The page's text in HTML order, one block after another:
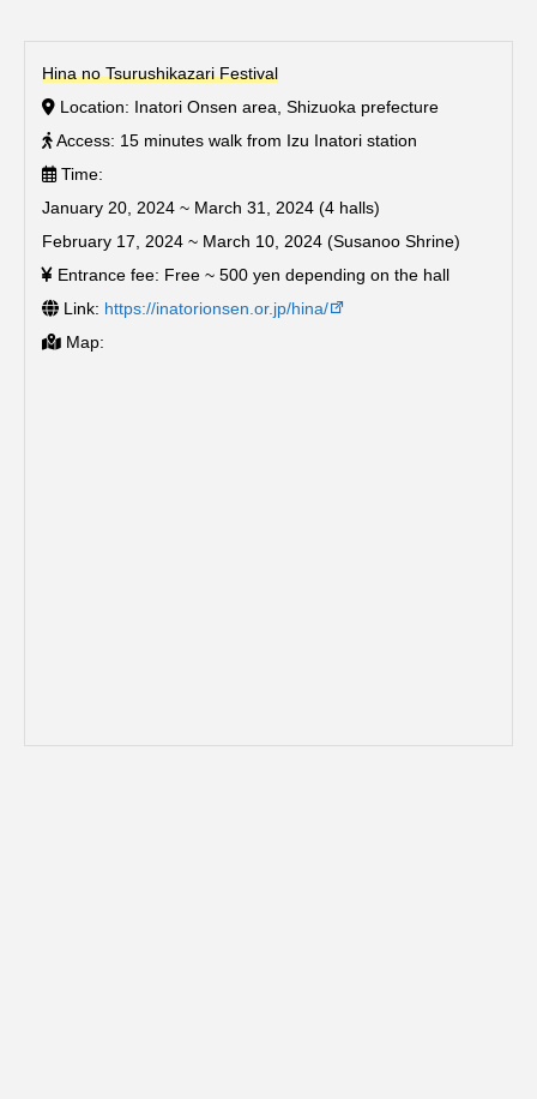
Hina no Tsurushikazari Festival
Location: Inatori Onsen area, Shizuoka prefecture
Access: 15 minutes walk from Izu Inatori station
Time:
January 20, 2024 ~ March 31, 2024 (4 halls)
February 17, 2024 ~ March 10, 2024 (Susanoo Shrine)
Entrance fee: Free ~ 500 yen depending on the hall
Link: https://inatorionsen.or.jp/hina/
Map: